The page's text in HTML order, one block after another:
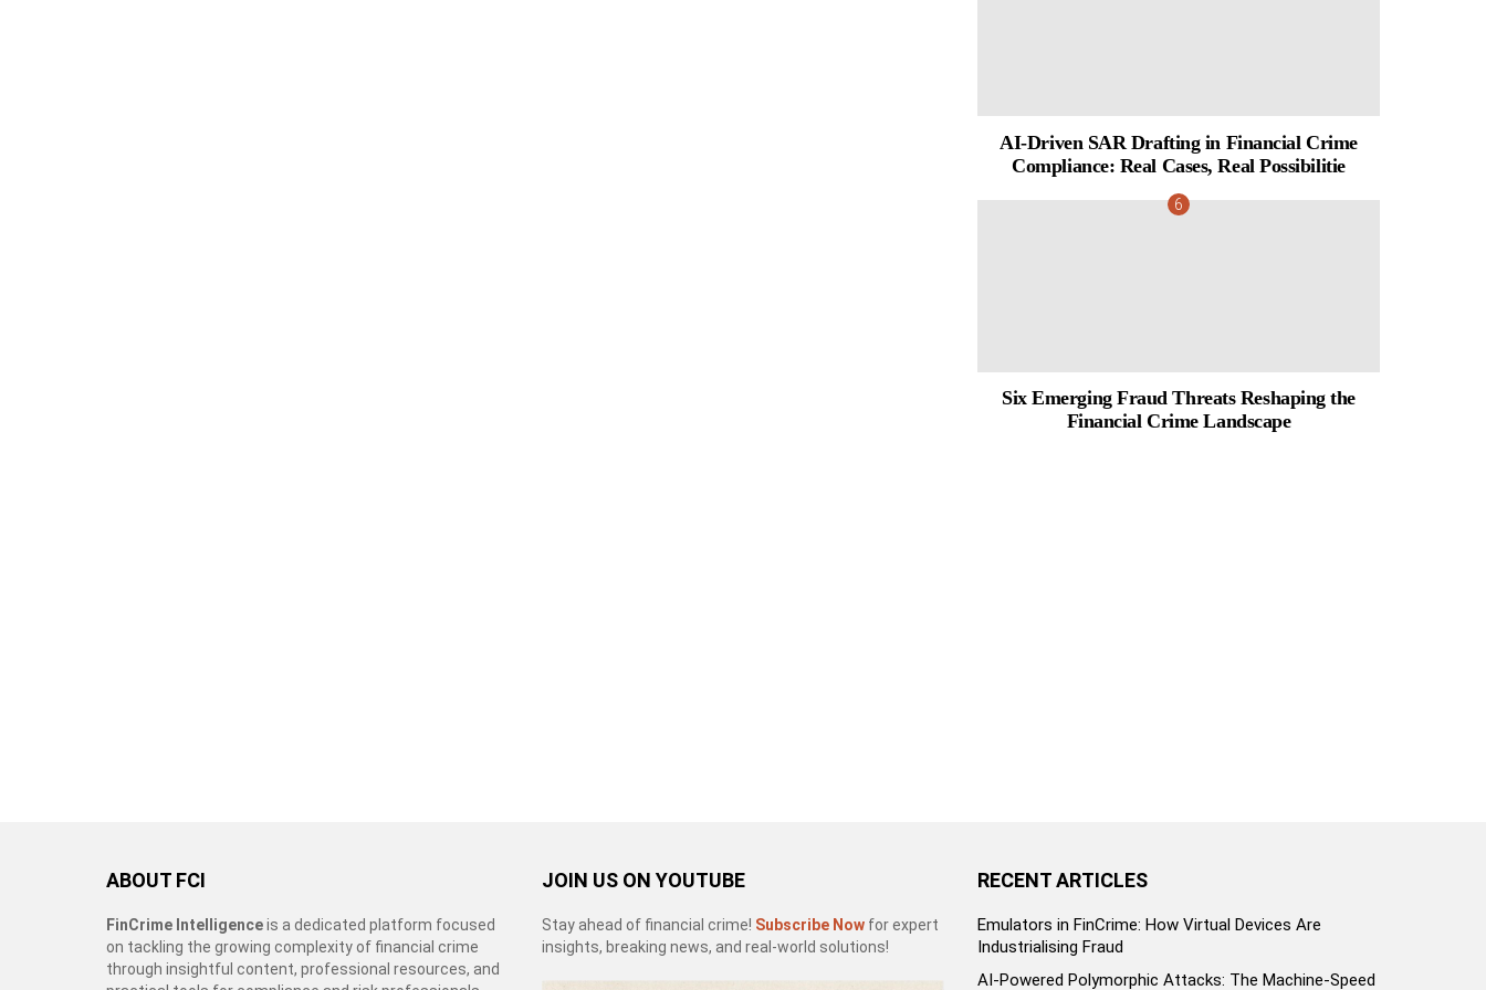
AI-Driven SAR Drafting in Financial Crime
Compliance: Real Cases, Real Possibilitie
Six Emerging Fraud Threats Reshaping the
Financial Crime Landscape
ABOUT FCI
FinCrime Intelligenceis a dedicated platform focused
on tackling the growing complexity of financial crime
through insightful content, professional resources, and
JOIN US ON YOUTUBE
Stay ahead of financial crime! Subscribe Now for expert
insights, breaking news, and real-world solutions!
RECENT ARTICLES
Emulators in FinCrime: How Virtual Devices Are
Industrialising Fraud
AI-Powered Polymorphic Attacks: The Machine-Speed